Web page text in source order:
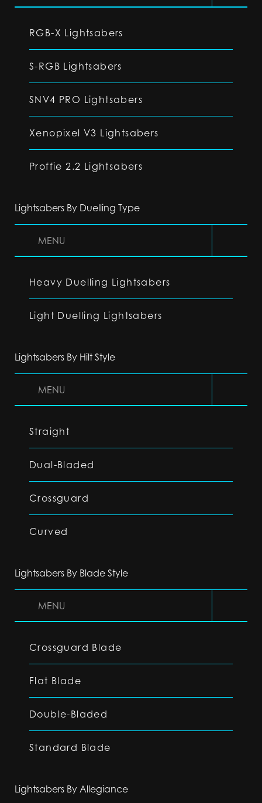
RGB-X Lightsabers
S-RGB Lightsabers
SNV4 PRO Lightsabers
Xenopixel V3 Lightsabers
Proffie 2.2 Lightsabers
Lightsabers By Duelling Type
MENU
Heavy Duelling Lightsabers
Light Duelling Lightsabers
Lightsabers By Hilt Style
MENU
Straight
Dual-Bladed
Crossguard
Curved
Lightsabers By Blade Style
MENU
Crossguard Blade
Flat Blade
Double-Bladed
Standard Blade
Lightsabers By Allegiance